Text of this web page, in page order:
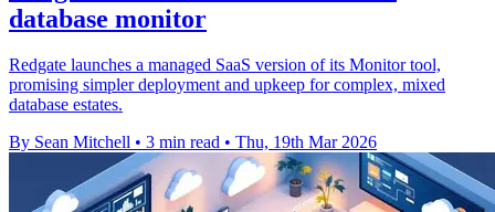
database monitor
Redgate launches a managed SaaS version of its Monitor tool,
promising simpler deployment and upkeep for complex, mixed
database estates.
By Sean Mitchell • 3 min read • Thu, 19th Mar 2026